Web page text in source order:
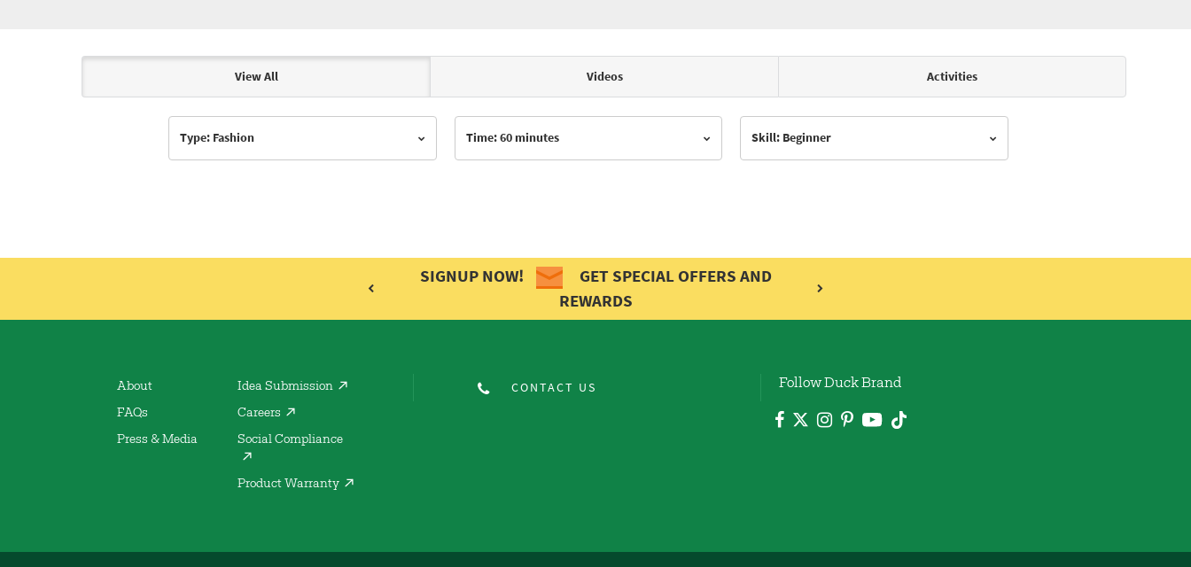
Articles & Videos
View All Videos Activities
Type: Fashion Time: 60 minutes Skill: Beginner
SIGNUP NOW!
GET SPECIAL OFFERS AND
REWARDS
About
FAQs
Press & Media
Idea Submission
Careers
Social Compliance
Product Warranty
CONTACT US Follow Duck Brand